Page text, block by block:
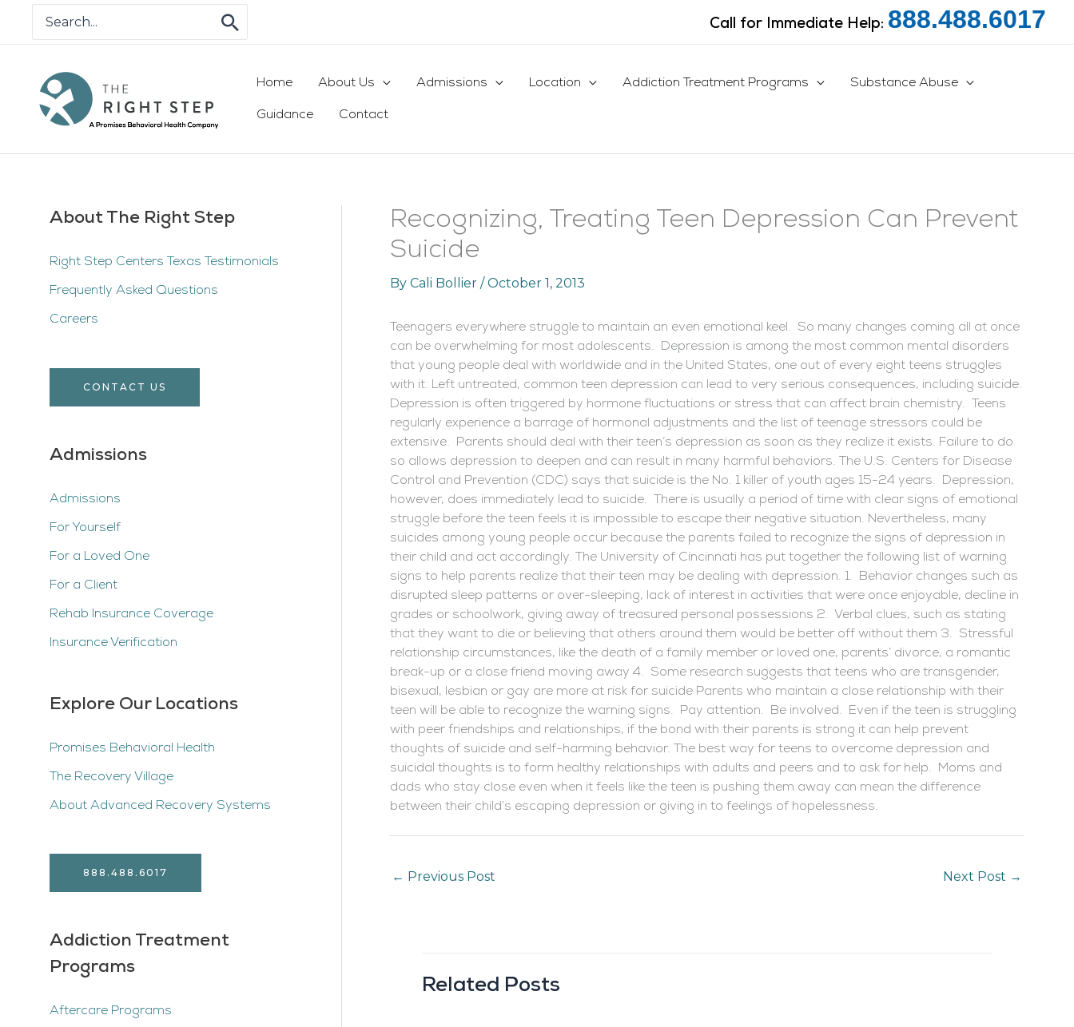
for:
Call for Immediate Help: 888.488.6017
Home About Us Admissions Location Addiction Treatment Programs Substance Abuse
Guidance Contact
About The Right Step
Right Step Centers Texas Testimonials
Frequently Asked Questions
Careers
CONTACT US
Admissions
Admissions
For Yourself
For a Loved One
For a Client
Rehab Insurance Coverage
Insurance Verification
Explore Our Locations
Promises Behavioral Health
The Recovery Village
About Advanced Recovery Systems
888.488.6017
Addiction Treatment
Programs
Aftercare Programs
Recognizing, Treating Teen Depression Can Prevent
Suicide
By Cali Bollier /October 1, 2013
Teenagers everywhere struggle to maintain an even emotional keel. So many changes coming all at once
can be overwhelming for most adolescents. Depression is among the most common mental disorders
that young people deal with worldwide and in the United States, one out of every eight teens struggles
with it. Left untreated, common teen depression can lead to very serious consequences, including suicide.
Depression is often triggered by hormone fluctuations or stress that can affect brain chemistry. Teens
regularly experience a barrage of hormonal adjustments and the list of teenage stressors could be
extensive. Parents should deal with their teen’s depression as soon as they realize it exists. Failure to do
so allows depression to deepen and can result in many harmful behaviors. The U.S. Centers for Disease
Control and Prevention (CDC) says that suicide is the No. 1 killer of youth ages 15-24 years. Depression,
however, does immediately lead to suicide. There is usually a period of time with clear signs of emotional
struggle before the teen feels it is impossible to escape their negative situation. Nevertheless, many
suicides among young people occur because the parents failed to recognize the signs of depression in
their child and act accordingly. The University of Cincinnati has put together the following list of warning
signs to help parents realize that their teen may be dealing with depression. 1. Behavior changes such as
disrupted sleep patterns or over-sleeping, lack of interest in activities that were once enjoyable, decline in
grades or schoolwork, giving away of treasured personal possessions 2. Verbal clues, such as stating
that they want to die or believing that others around them would be better off without them 3. Stressful
relationship circumstances, like the death of a family member or loved one, parents’ divorce, a romantic
break-up or a close friend moving away 4. Some research suggests that teens who are transgender,
bisexual, lesbian or gay are more at risk for suicide Parents who maintain a close relationship with their
teen will be able to recognize the warning signs. Pay attention. Be involved. Even if the teen is struggling
with peer friendships and relationships, if the bond with their parents is strong it can help prevent
thoughts of suicide and self-harming behavior. The best way for teens to overcome depression and
suicidal thoughts is to form healthy relationships with adults and peers and to ask for help. Moms and
dads who stay close even when it feels like the teen is pushing them away can mean the difference
between their child’s escaping depression or giving in to feelings of hopelessness.
← Previous Post Next Post →
Related Posts